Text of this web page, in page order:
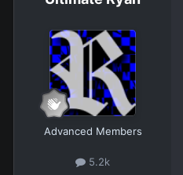
Advanced Members
5.2k